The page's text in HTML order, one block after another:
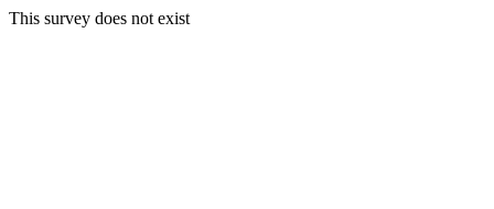
This survey does not exist